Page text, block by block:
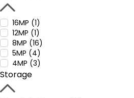
16MP (1)
12MP (1)
8MP (16)
5MP (4)
4MP (3)
Storage